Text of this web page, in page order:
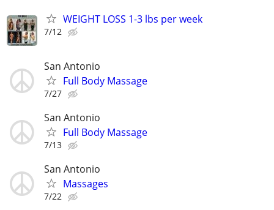
WEIGHT LOSS 1-3 lbs per week
7/12
San Antonio
Full Body Massage
7/27
San Antonio
Full Body Massage
7/13
San Antonio
Massages
7/22